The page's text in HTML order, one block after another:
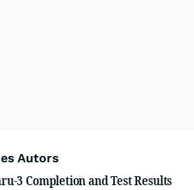
Autors
3 Completion and Test Results